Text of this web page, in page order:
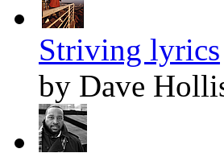
Striving lyrics
by Dave